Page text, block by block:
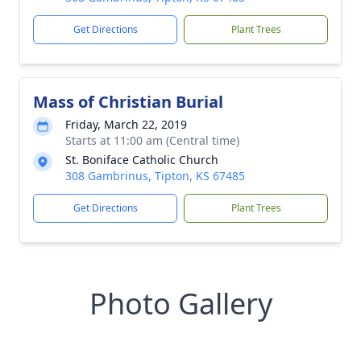
Get Directions Plant Trees
Mass of Christian Burial
Friday, March 22, 2019
Starts at 11:00 am (Central time)
St. Boniface Catholic Church
308 Gambrinus, Tipton, KS 67485
Get Directions Plant Trees
Photo Gallery